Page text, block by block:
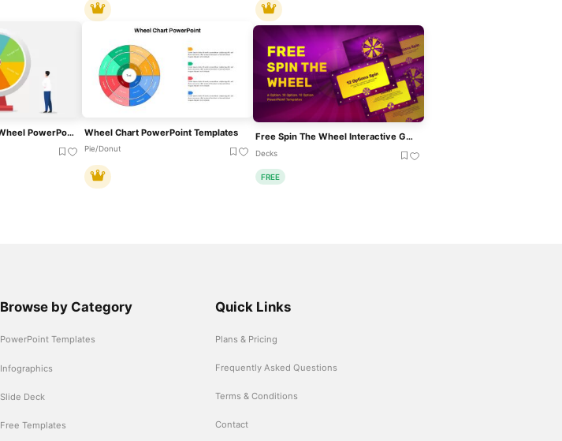
Animated Spinning Wheel PowerPoint Template Wheel Chart PowerPoint Templates
Pie/Donut
Free Spin The Wheel Interactive Game Template
Decks
FREE
Browse by Category
PowerPoint Templates
Infographics
Slide Deck
Free Templates
Quick Links
Plans & Pricing
Frequently Asked Questions
Terms & Conditions
Contact